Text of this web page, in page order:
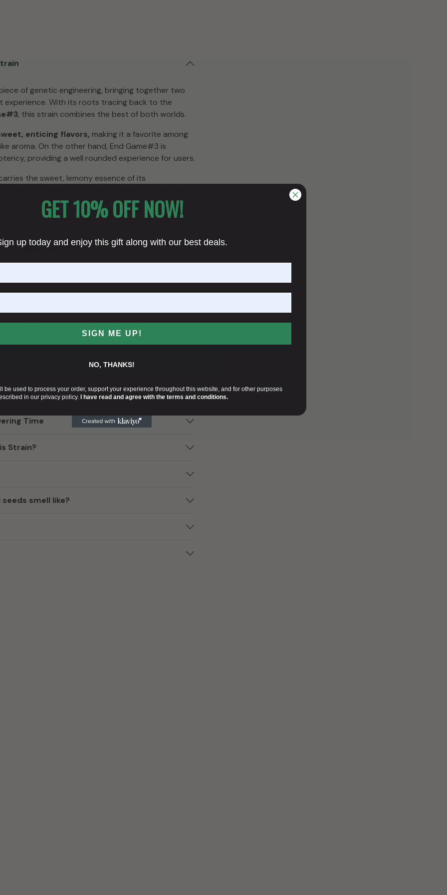
of genetic engineering, bringing together two
With its roots tracing back to the
, this strain combines the best of both worlds.
enticing flavors, making it a favorite among
aroma. On the other hand, End Game#3 is
providing a well rounded experience for users.
the sweet, lemony essence of its
with THC levels ranging from
a strong, energetic high that is both uplifting
enthusiast or a novice, Candy Games #25
tapestry.
in a tradition of innovation and excellence. Bred
of research and cultivation expertise.
that have gone into its creation. Its development
not only meet but exceed the expectations of
Time
Strain?
smell like?
Growlantis
Germination guarantee
I'm 18+ and I accept theTerms and Conditions,
, andCookies Policy
ACCEPT AND CONTINUE
GET 10% OFF NOW!
up today and enjoy this gift along with our best deals.
SIGN ME UP!
NO, THANKS!
be used to process your order, support your experience throughout this website, and for other purposes
in our privacy policy. I have read and agree with the terms and conditions.